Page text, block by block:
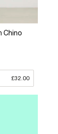
Chino
£32.00